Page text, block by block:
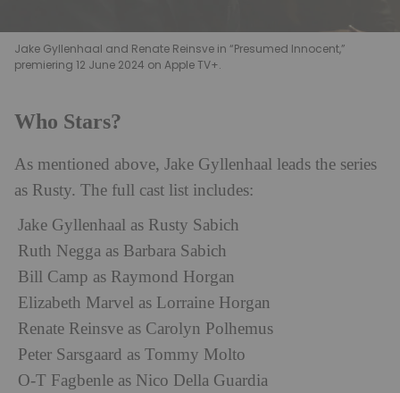
Jake Gyllenhaal and Renate Reinsve in “Presumed Innocent,”
premiering 12 June 2024 on Apple TV+.
Who Stars?
As mentioned above, Jake Gyllenhaal leads the series
as Rusty. The full cast list includes:
Jake Gyllenhaal as Rusty Sabich
Ruth Negga as Barbara Sabich
Bill Camp as Raymond Horgan
Elizabeth Marvel as Lorraine Horgan
Renate Reinsve as Carolyn Polhemus
Peter Sarsgaard as Tommy Molto
O-T Fagbenle as Nico Della Guardia